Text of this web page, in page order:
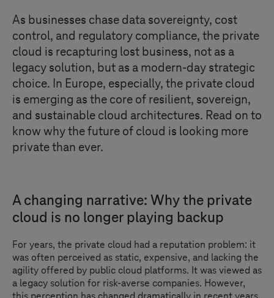
As businesses chase data sovereignty, cost
control, and regulatory compliance, the private
cloud is recapturing lost business, not as a
legacy solution, but as a modern-day strategic
choice. In Europe, especially, the private cloud
is emerging as the core of resilient, sovereign,
and sustainable cloud architectures. Read on to
know why the future of cloud is looking more
private than ever.
A changing narrative: Why the private
cloud is no longer playing backup
For years, the private cloud had a reputation problem: it
was often perceived as static, expensive, and lacking the
agility offered by public cloud platforms. It was viewed as
a legacy solution for risk-averse companies. However,